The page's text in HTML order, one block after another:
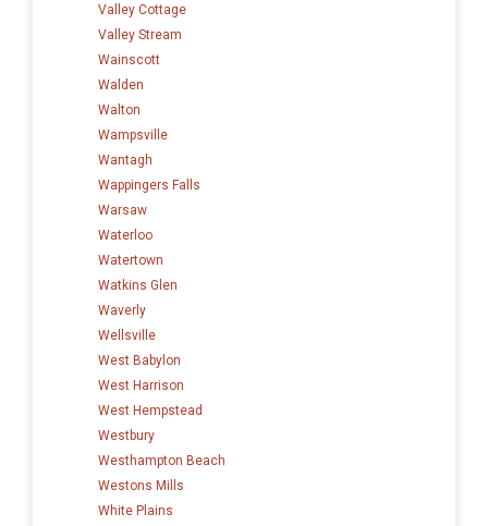
Valley Cottage
Valley Stream
Wainscott
Walden
Walton
Wampsville
Wantagh
Wappingers Falls
Warsaw
Waterloo
Watertown
Watkins Glen
Waverly
Wellsville
West Babylon
West Harrison
West Hempstead
Westbury
Westhampton Beach
Westons Mills
White Plains